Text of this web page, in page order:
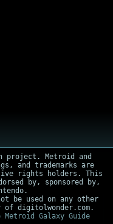
project. Metroid and
and trademarks are
rights holders. This
by, sponsored by,
be used on any other
digitolwonder.com.
Metroid Galaxy Guide